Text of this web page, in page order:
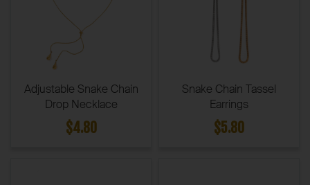
Adjustable Snake Chain
Drop Necklace
$4.80
Snake Chain Tassel
Earrings
$5.80